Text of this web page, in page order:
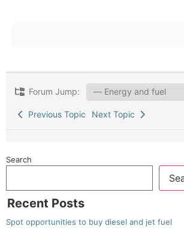
Forum Jump:
Previous Topic Next Topic
Search
Recent Posts
Spot opportunities to buy diesel and jet fuel